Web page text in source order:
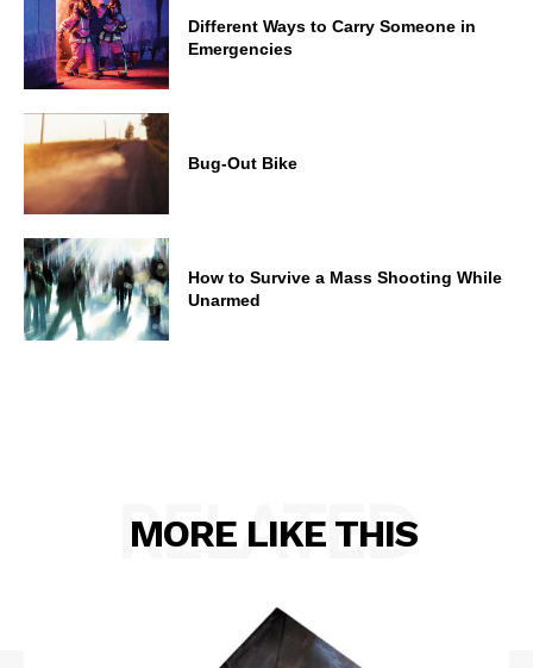
Different Ways to Carry Someone in
Emergencies
Bug-Out Bike
How to Survive a Mass Shooting While
Unarmed
MORE LIKE THIS
RELATED